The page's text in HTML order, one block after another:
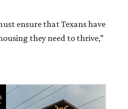
ensure that Texans have
they need to thrive,”